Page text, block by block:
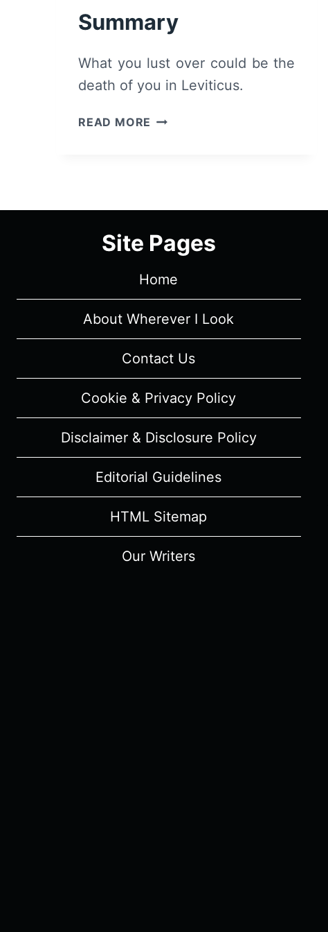
Summary
What you lust over could be the
death of you in Leviticus.
READ MORE LEVITICUS
Site Pages
Home
About Wherever I Look
Contact Us
Cookie & Privacy Policy
Disclaimer & Disclosure Policy
Editorial Guidelines
HTML Sitemap
Our Writers